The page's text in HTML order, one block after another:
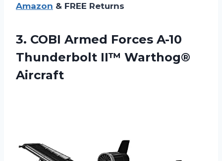
Amazon & FREE Returns
3. COBI Armed Forces A-10
Thunderbolt II™ Warthog®
Aircraft